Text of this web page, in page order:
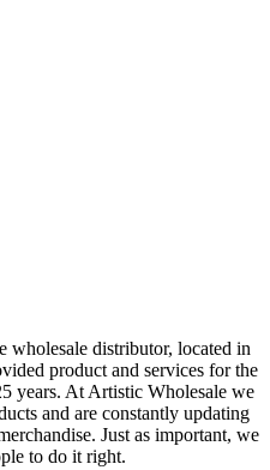
wholesale distributor, located in
product and services for the
years. At Artistic Wholesale we
and are constantly updating
Just as important, we
to do it right.